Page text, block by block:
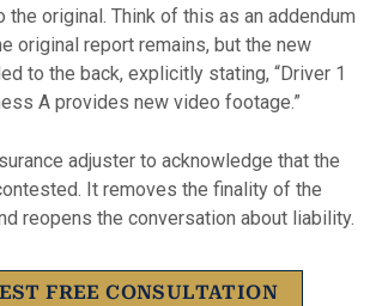
the original. Think of this as an addendum
original report remains, but the new
to the back, explicitly stating, “Driver 1
A provides new video footage.”
adjuster to acknowledge that the
It removes the finality of the
reopens the conversation about liability.
FREE CONSULTATION